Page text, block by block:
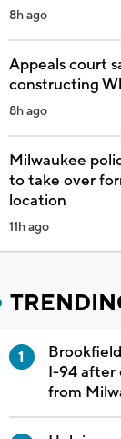
8h ago
Appeals court
constructing
8h ago
Milwaukee
to take over
location
11h ago
I-94 after
from